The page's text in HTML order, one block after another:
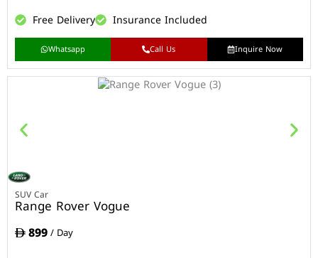
Free Delivery Insurance Included
Whatsapp Call Us Inquire Now
SUV Car
Range Rover Vogue
899/ Day